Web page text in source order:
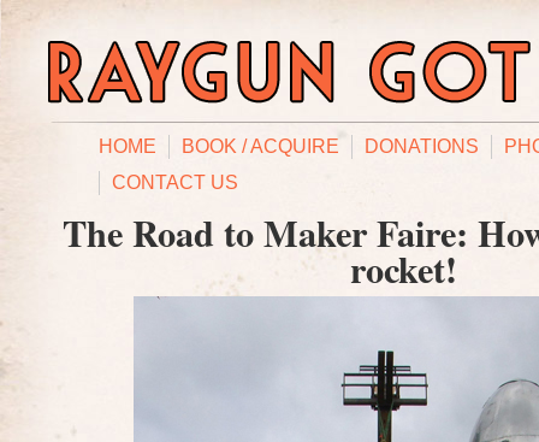
HOME BOOK / ACQUIRE DONATIONS
CONTACT US
The Road to Maker Faire:
rocket!